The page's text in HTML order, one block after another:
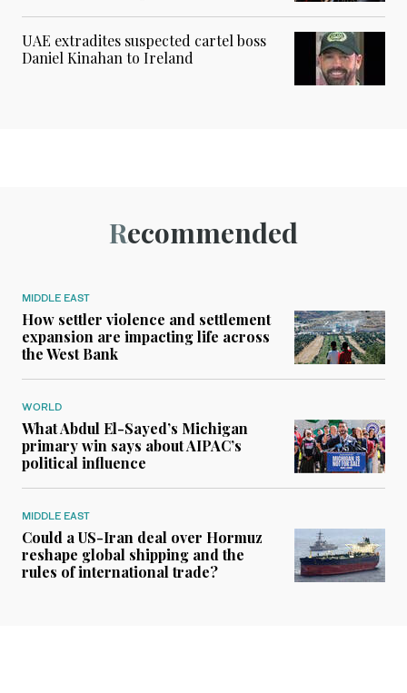
UAE extradites suspected cartel boss
Daniel Kinahan to Ireland
Recommended
MIDDLE EAST
How settler violence and settlement
expansion are impacting life across
the West Bank
WORLD
What Abdul El-Sayed’s Michigan
primary win says about AIPAC’s
political influence
MIDDLE EAST
Could a US-Iran deal over Hormuz
reshape global shipping and the
rules of international trade?